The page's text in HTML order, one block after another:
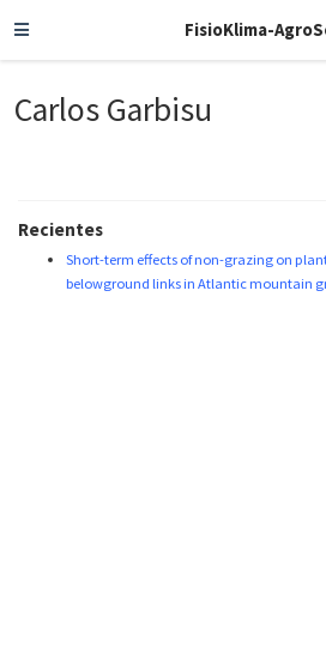
FisioKlima-
Carlos Garbisu
Recientes
Short-term effects of non-grazing on
belowground links in Atlantic mountain